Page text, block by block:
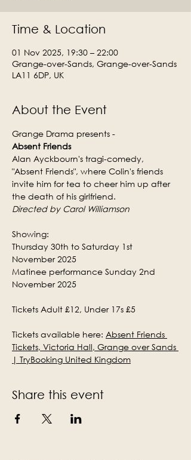
Time & Location
01 Nov 2025, 19:30 – 22:00
Grange-over-Sands, Grange-over-Sands
LA11 6DP, UK
About the Event
Grange Drama presents -
Absent Friends
Alan Ayckbourn's tragi-comedy,
"Absent Friends", where Colin's friends
invite him for tea to cheer him up after
the death of his girlfriend.
Directed by Carol Williamson
Showing:
Thursday 30th to Saturday 1st
November 2025
Matinee performance Sunday 2nd
November 2025
Tickets Adult £12, Under 17s £5
Tickets available here: Absent Friends
Tickets, Victoria Hall, Grange over Sands
| TryBooking United Kingdom
Share this event